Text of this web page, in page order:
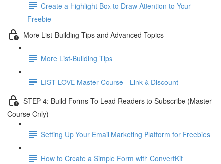
Create a Highlight Box to Draw Attention to Your
Freebie
More List-Building Tips and Advanced Topics
More List-Building Tips
LIST LOVE Master Course - Link & Discount
STEP 4: Build Forms To Lead Readers to Subscribe (Master
Course Only)
Setting Up Your Email Marketing Platform for Freebies
How to Create a Simple Form with ConvertKit